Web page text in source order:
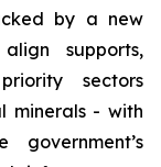
by a new
supports,
sectors
minerals - with